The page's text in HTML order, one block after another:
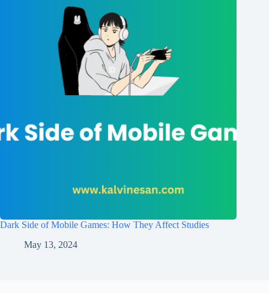
Dark Side of Mobile Games: How They Affect Studies
May 13, 2024